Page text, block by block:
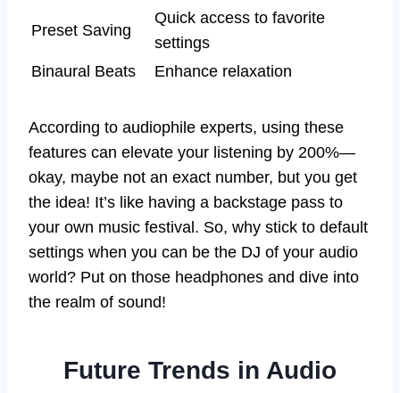
Preset Saving
Quick access to favorite
settings
Binaural Beats
Enhance relaxation
According to audiophile experts, using these
features can elevate your listening by 200%—
okay, maybe not an exact number, but you get
the idea! It’s like having a backstage pass to
your own music festival. So, why stick to default
settings when you can be the DJ of your audio
world? Put on those headphones and dive into
the realm of sound!
Future Trends in Audio